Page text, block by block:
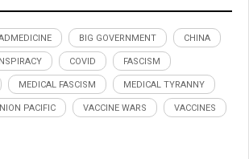
BIG GOVERNMENT CHINA
COVID FASCISM
MEDICAL FASCISM MEDICAL TYRANNY
PACIFIC VACCINE WARS VACCINES